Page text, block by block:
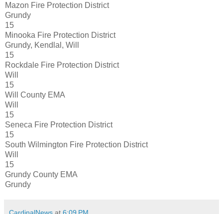
Mazon Fire Protection District
Grundy
15
Minooka Fire Protection District
Grundy, Kendlal, Will
15
Rockdale Fire Protection District
Will
15
Will County EMA
Will
15
Seneca Fire Protection District
15
South Wilmington Fire Protection District
Will
15
Grundy County EMA
Grundy
CardinalNews at 6:09 PM